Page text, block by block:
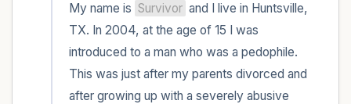
My name is Survivor and I live in Huntsville,
TX. In 2004, at the age of 15 I was
introduced to a man who was a pedophile.
This was just after my parents divorced and
after growing up with a severely abusive
1 – thing you like about yourself.
Take a deep breath to end.